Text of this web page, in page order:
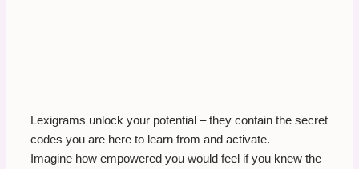
Lexigrams unlock your potential – they contain the secret
codes you are here to learn from and activate.
Imagine how empowered you would feel if you knew the